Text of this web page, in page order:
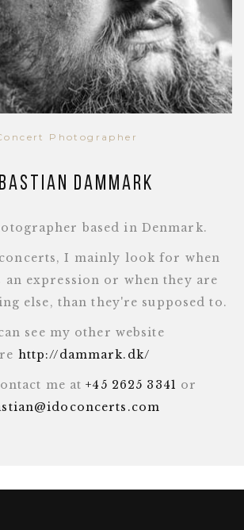
Photographer
Dammark
based in Denmark.
I mainly look for when
an expression or when they are
else, than they're supposed to.
see my other website
http://dammark.dk/
me at+45 2625 3341 or